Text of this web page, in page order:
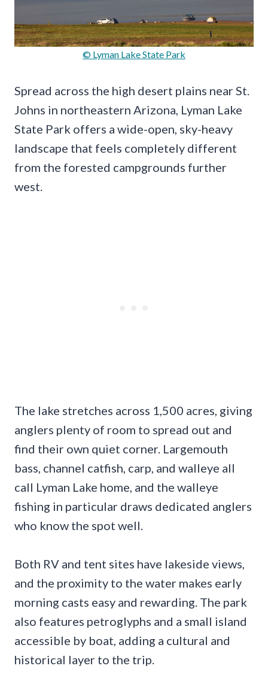
© Lyman Lake State Park
Spread across the high desert plains near St.
Johns in northeastern Arizona, Lyman Lake
State Park offers a wide-open, sky-heavy
landscape that feels completely different
from the forested campgrounds further
west.
The lake stretches across 1,500 acres, giving
anglers plenty of room to spread out and
find their own quiet corner. Largemouth
bass, channel catfish, carp, and walleye all
call Lyman Lake home, and the walleye
fishing in particular draws dedicated anglers
who know the spot well.
Both RV and tent sites have lakeside views,
and the proximity to the water makes early
morning casts easy and rewarding. The park
also features petroglyphs and a small island
accessible by boat, adding a cultural and
historical layer to the trip.